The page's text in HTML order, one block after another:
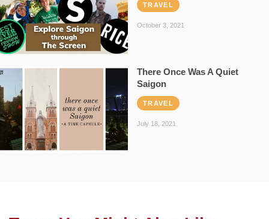
TRAVEL
October 3, 2021
There Once Was A Quiet
Saigon
TRAVEL
July 18, 2021